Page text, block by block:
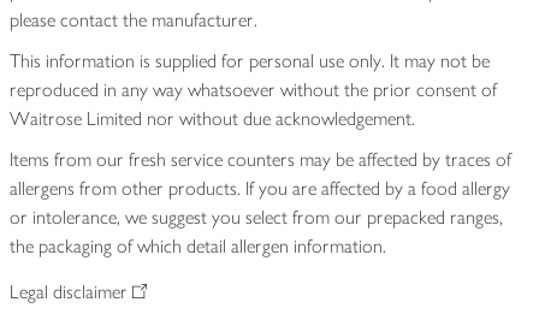
please contact the manufacturer.
This information is supplied for personal use only. It may not be
reproduced in any way whatsoever without the prior consent of
Waitrose Limited nor without due acknowledgement.
Items from our fresh service counters may be affected by traces of
allergens from other products. If you are affected by a food allergy
or intolerance, we suggest you select from our prepacked ranges,
the packaging of which detail allergen information.
Legal disclaimer